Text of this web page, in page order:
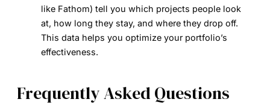
like Fathom) tell you which projects people look
at, how long they stay, and where they drop off.
This data helps you optimize your portfolio’s
effectiveness.
Frequently Asked Questions